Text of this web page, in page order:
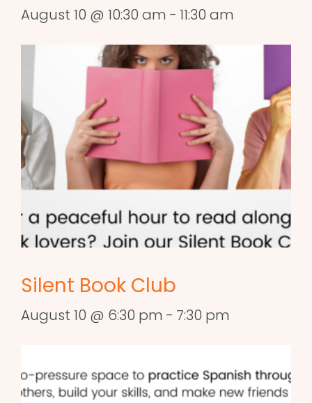
August 10 @ 10:30 am - 11:30 am
Silent Book Club
August 10 @ 6:30 pm - 7:30 pm